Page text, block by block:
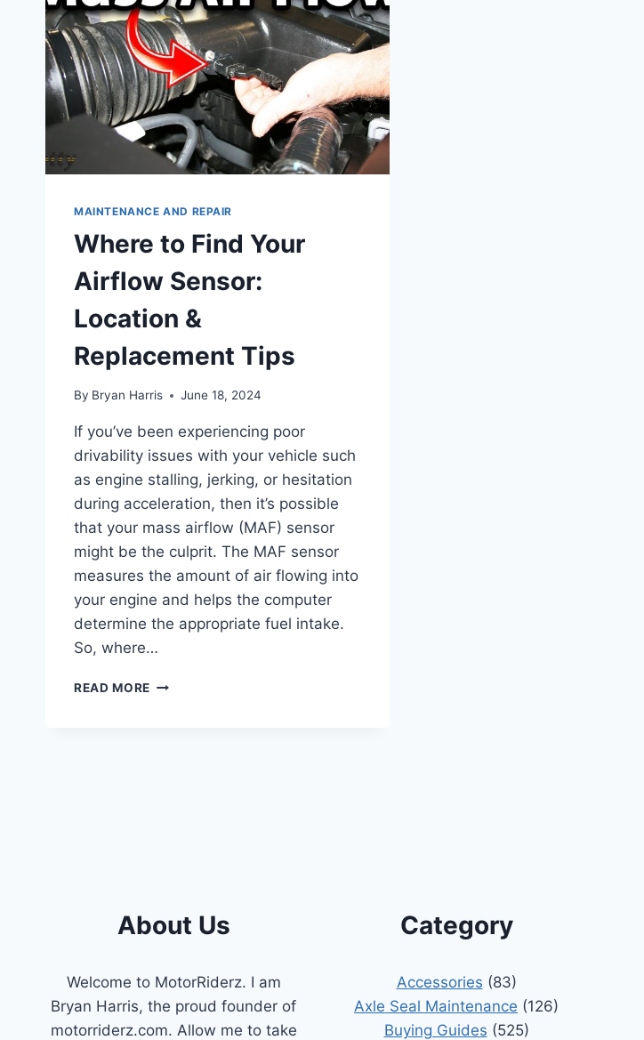
MAINTENANCE AND REPAIR
Where to Find Your
Airflow Sensor:
Location &
Replacement Tips
By Bryan Harris June 18, 2024
If you’ve been experiencing poor
drivability issues with your vehicle such
as engine stalling, jerking, or hesitation
during acceleration, then it’s possible
that your mass airflow (MAF) sensor
might be the culprit. The MAF sensor
measures the amount of air flowing into
your engine and helps the computer
determine the appropriate fuel intake.
So, where…
READ MORE WHERE
About Us
Welcome to MotorRiderz. I am
Bryan Harris, the proud founder of
motorriderz.com. Allow me to take
Category
Accessories (83)
Axle Seal Maintenance (126)
Buying Guides (525)